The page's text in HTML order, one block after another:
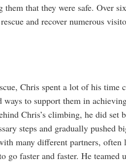
them that they were safe. Over
and recover numerous
Chris spent a lot of his
ways to support them in
Chris’s climbing, he did set
steps and gradually pushed
many different partners,
go faster and faster. He